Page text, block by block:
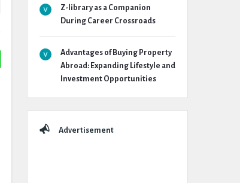
Z-library as a Companion
During Career Crossroads
Advantages of Buying Property
Abroad: Expanding Lifestyle and
Investment Opportunities
Advertisement